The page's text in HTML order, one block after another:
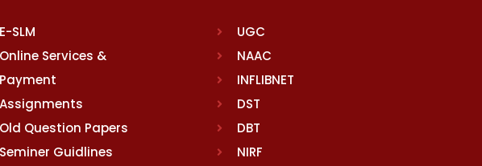
E-SLM
Online Services &
Payment
Assignments
Old Question Papers
Seminer Guidlines
UGC
NAAC
INFLIBNET
DST
DBT
NIRF